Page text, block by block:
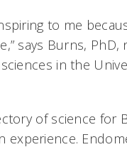
to me
says Burns,
in the
of science for